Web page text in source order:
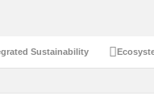
Sustainability